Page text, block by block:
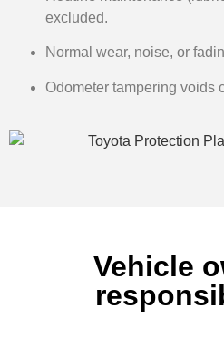
excluded.
Normal wear, noise, or
Odometer tampering voids
Vehicle